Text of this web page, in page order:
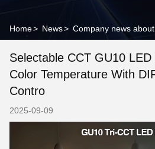
Home> News>
Selectable CCT GU10
Color Temperature With
Contro
2025-09-09